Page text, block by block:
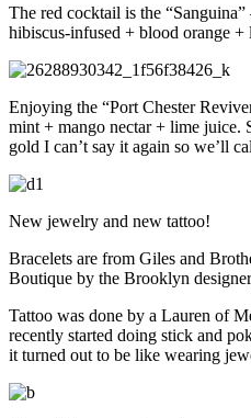
The red cocktail is the
hibiscus-infused + blood orange +
Enjoying the “Port Chester
mint + mango nectar + lime juice.
gold I can’t say it again so we’ll
New jewelry and new tattoo!
Bracelets are from Giles and
Boutique by the Brooklyn
Tattoo was done by a Lauren of
recently started doing stick and
it turned out to be like wearing